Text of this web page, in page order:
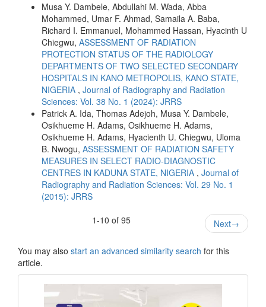
Musa Y. Dambele, Abdullahi M. Wada, Abba
Mohammed, Umar F. Ahmad, Samaila A. Baba,
Richard I. Emmanuel, Mohammed Hassan, Hyacinth U
Chiegwu, ASSESSMENT OF RADIATION
PROTECTION STATUS OF THE RADIOLOGY
DEPARTMENTS OF TWO SELECTED SECONDARY
HOSPITALS IN KANO METROPOLIS, KANO STATE,
NIGERIA , Journal of Radiography and Radiation
Sciences: Vol. 38 No. 1 (2024): JRRS
Patrick A. Ida, Thomas Adejoh, Musa Y. Dambele,
Osikhueme H. Adams, Osikhueme H. Adams,
Osikhueme H. Adams, Hyacienth U. Chiegwu, Uloma
B. Nwogu, ASSESSMENT OF RADIATION SAFETY
MEASURES IN SELECT RADIO-DIAGNOSTIC
CENTRES IN KADUNA STATE, NIGERIA , Journal of
Radiography and Radiation Sciences: Vol. 29 No. 1
(2015): JRRS
1-10 of 95
Next→
You may also start an advanced similarity search for this
article.
masthead